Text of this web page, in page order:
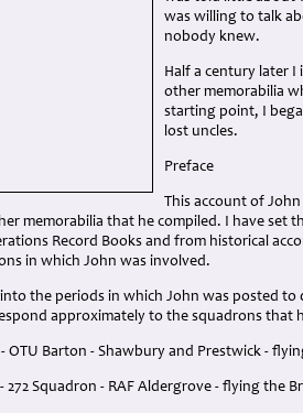
was willing to talk
nobody knew.
Half a century later
other memorabilia
starting point, I
lost uncles.
Preface
This account of
memorabilia that he compiled. I have set
Record Books and from historical
in which John was involved.
the periods in which John was posted
approximately to the squadrons
- OTU Barton - Shawbury and Prestwick -
272 Squadron - RAF Aldergrove - flying the